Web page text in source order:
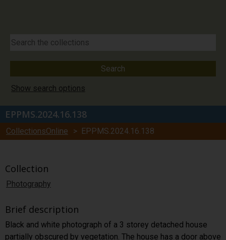
Show search options
EPPMS.2024.16.138
CollectionsOnline > EPPMS.2024.16.138
Collection
Photography
Brief description
Black and white photograph of a 3 storey detached house
partially obscured by vegetation. The house has a door above